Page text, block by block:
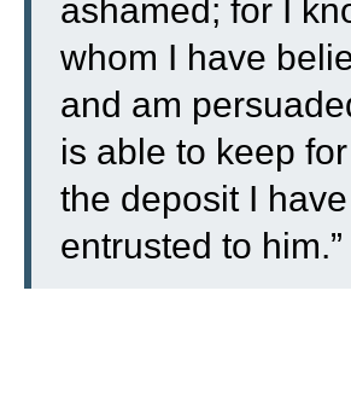
ashamed; for I
whom I have
and am
is able to keep
the deposit I have
entrusted to him.”